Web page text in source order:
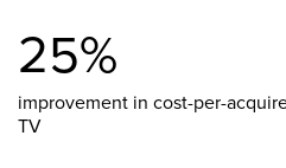
25%
improvement in cost-per-
TV